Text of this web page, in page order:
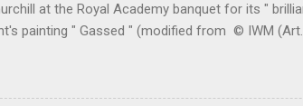
at the Royal Academy banquet for its "
painting " Gassed " (modified from © IWM
is a descriptive work; it recounts the result of
schoolboy of the self-conscious age might use